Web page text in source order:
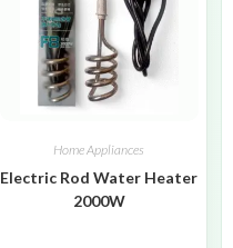
Home Appliances
Electric Rod Water Heater
2000W